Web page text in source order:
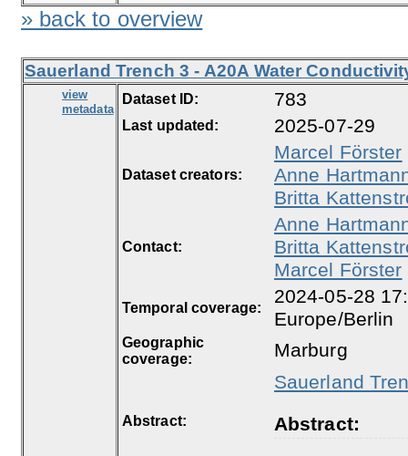
» back to overview
Sauerland Trench 3 - A20A Water
view
metadata
Dataset ID: 783
Last updated: 2025-07-29
Dataset creators:
Marcel Förster
Anne
Britta
Contact:
Anne
Britta
Marcel Förster
Temporal coverage:
2024-05-28
Europe/Berlin
Geographic
coverage:
Marburg
Abstract:
Sauerland
Abstract: